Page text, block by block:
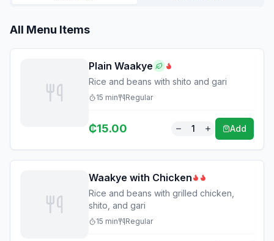
All Menu Items
Plain Waakye
Rice and beans with shito and gari
15 min Regular
₵15.00 1 Add
Waakye with Chicken
Rice and beans with grilled chicken,
shito, and gari
15 min Regular